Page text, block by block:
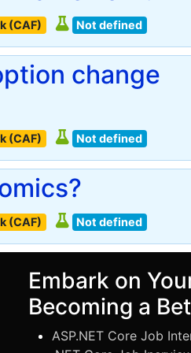
(CAF) Not defined
change
(CAF) Not defined
(CAF) Not defined
Embark on
Becoming a
ASP.NET Core Job